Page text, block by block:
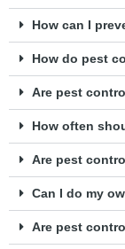
How can I
How do pest
Are pest
How often
Are pest
Can I do my
Are pest